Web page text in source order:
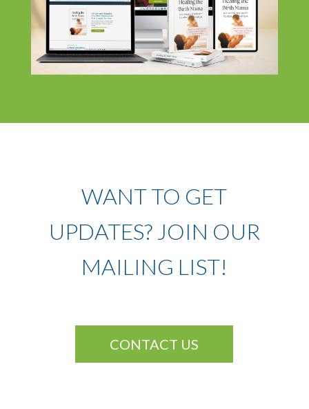
WANT TO GET
UPDATES? JOIN OUR
MAILING LIST!
CONTACT US